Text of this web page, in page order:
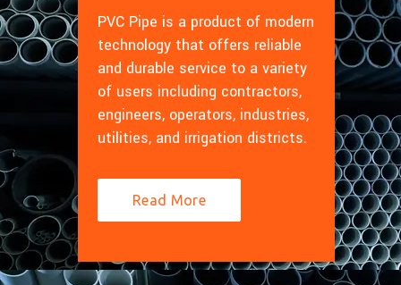
PVC Pipe is a product of modern
technology that offers reliable
and durable service to a variety
of users including contractors,
engineers, operators, industries,
utilities, and irrigation districts.
Read More